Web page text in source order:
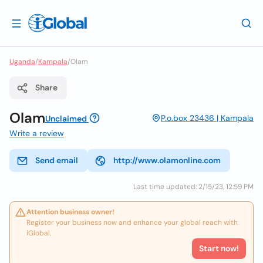
Uganda/Kampala/Olam
Share
OlamUnclaimed
P.o.box 23436 | Kampala
Write a review
Send email http://www.olamonline.com
Last time updated: 2/15/23, 12:59 PM
Attention business owner!
Register your business now and enhance your global reach with
iGlobal.
Start now!